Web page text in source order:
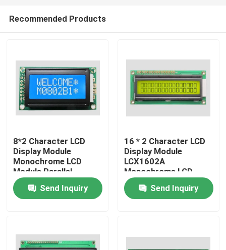
Home
Products
Recommended Products
8*2 Character LCD
Display Module
Monochrome LCD
Module Parallel
Negative White 5v
Send Inquiry
16 * 2 Character LCD
Display Module
LCX1602A
Monochrome LCD
Module Parallel Port
5V
Send Inquiry